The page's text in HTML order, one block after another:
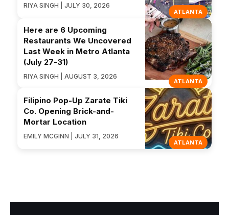
ATLANTA
RIYA SINGH | JULY 30, 2026
ATLANTA
Here are 6 Upcoming
Restaurants We Uncovered
Last Week in Metro Atlanta
(July 27-31)
RIYA SINGH | AUGUST 3, 2026
ATLANTA
Filipino Pop-Up Zarate Tiki
Co. Opening Brick-and-
Mortar Location
EMILY MCGINN | JULY 31, 2026